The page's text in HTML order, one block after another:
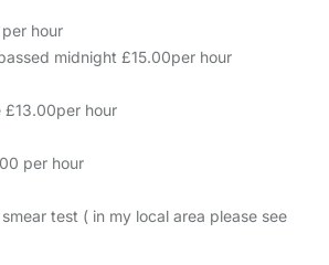
hour
midnight £15.00per hour
£13.00per hour
per hour
test ( in my local area please see